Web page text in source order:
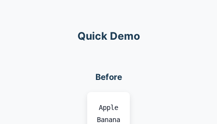
Quick Demo
Before
Apple
Banana